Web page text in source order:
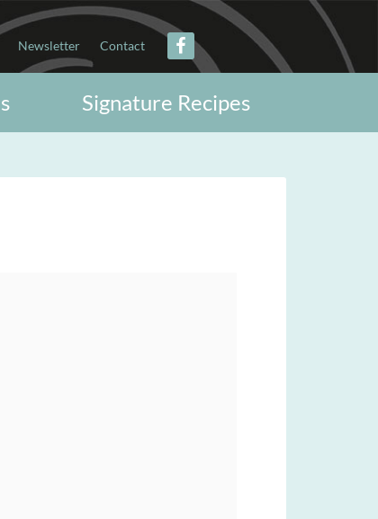
Newsletter Contact
Signature Recipes